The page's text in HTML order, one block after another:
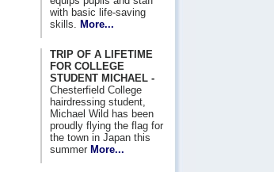
with basic life-saving
skills.
More...
TRIP OF A LIFETIME
FOR COLLEGE
STUDENT MICHAEL -
Chesterfield College
hairdressing student,
Michael Wild has been
proudly flying the flag for
the town in Japan this
summer More...